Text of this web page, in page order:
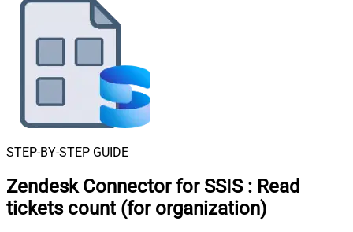
STEP-BY-STEP GUIDE
Zendesk Connector for SSIS : Read
tickets count (for organization)